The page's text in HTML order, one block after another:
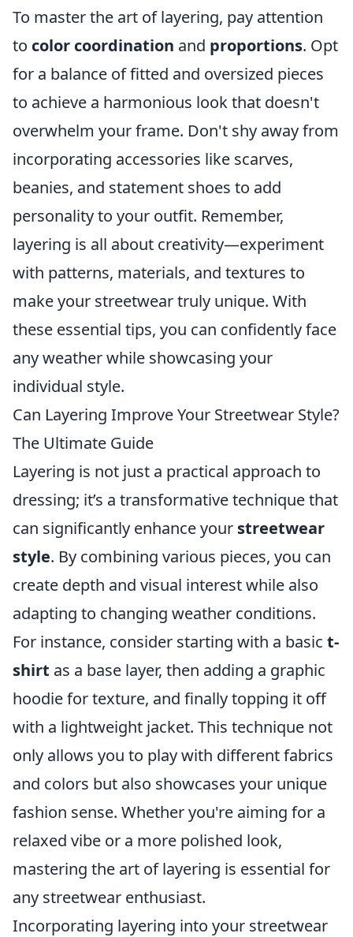
To master the art of layering, pay attention
to color coordination and proportions. Opt
for a balance of fitted and oversized pieces
to achieve a harmonious look that doesn't
overwhelm your frame. Don't shy away from
incorporating accessories like scarves,
beanies, and statement shoes to add
personality to your outfit. Remember,
layering is all about creativity—experiment
with patterns, materials, and textures to
make your streetwear truly unique. With
these essential tips, you can confidently face
any weather while showcasing your
individual style.
Can Layering Improve Your Streetwear Style?
The Ultimate Guide
Layering is not just a practical approach to
dressing; it’s a transformative technique that
can significantly enhance your streetwear
style. By combining various pieces, you can
create depth and visual interest while also
adapting to changing weather conditions.
For instance, consider starting with a basic t-
shirt as a base layer, then adding a graphic
hoodie for texture, and finally topping it off
with a lightweight jacket. This technique not
only allows you to play with different fabrics
and colors but also showcases your unique
fashion sense. Whether you're aiming for a
relaxed vibe or a more polished look,
mastering the art of layering is essential for
any streetwear enthusiast.
Incorporating layering into your streetwear